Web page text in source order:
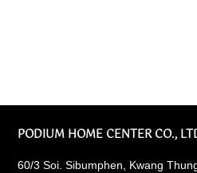
PODIUM HOME CENTER CO.,
60/3 Soi. Sibumphen, Kwang